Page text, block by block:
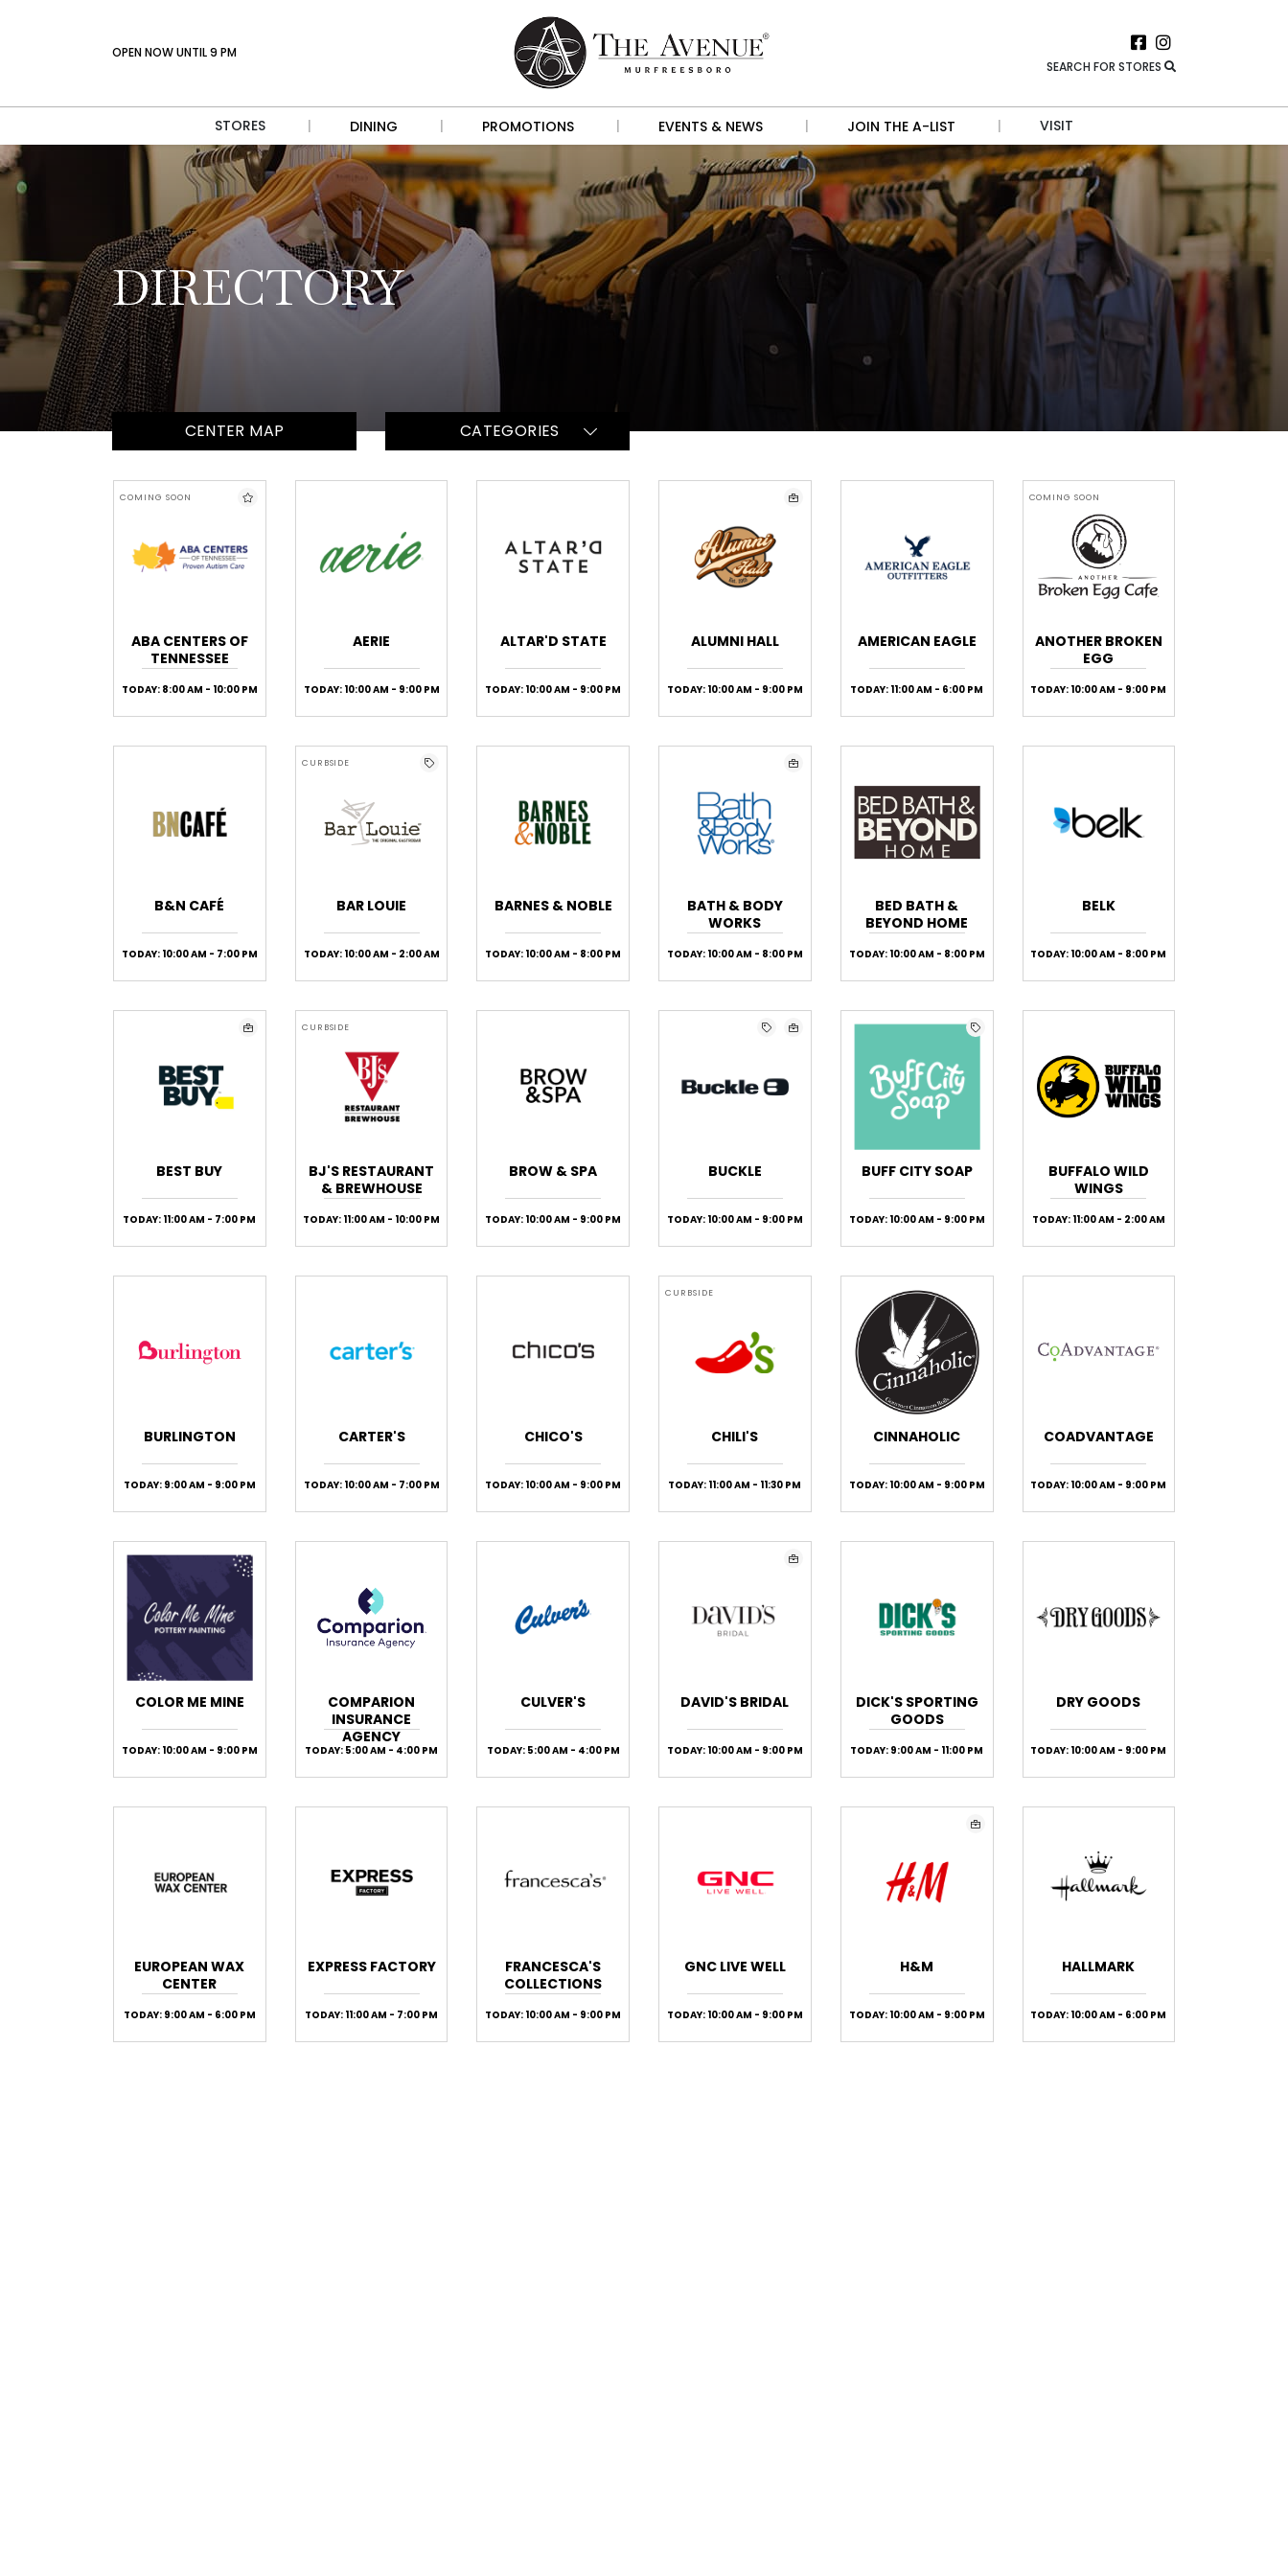
OPEN NOW UNTIL 9 PM
SEARCH FOR STORES
STORES
|
DIRECTORY
CENTER MAP
DINING | PROMOTIONS | EVENTS & NEWS | JOIN THE A-LIST |
VISIT
HOURS
DIRECTIONS
DIRECTORY
CENTER MAP CATEGORIES
ABA CENTERS OF
TENNESSEE
TODAY: 8:00 AM - 10:00 PM
COMING SOON
AERIE
TODAY: 10:00 AM - 9:00 PM
ALTAR'D STATE
TODAY: 10:00 AM - 9:00 PM
ALUMNI HALL
TODAY: 10:00 AM - 9:00 PM
AMERICAN EAGLE
TODAY: 11:00 AM - 6:00 PM
ANOTHER BROKEN
EGG
TODAY: 10:00 AM - 9:00 PM
COMING SOON
B&N CAFÉ
TODAY: 10:00 AM - 7:00 PM
BAR LOUIE
TODAY: 10:00 AM - 2:00 AM
CURBSIDE
BARNES & NOBLE
TODAY: 10:00 AM - 8:00 PM
BATH & BODY
WORKS
TODAY: 10:00 AM - 8:00 PM
BED BATH &
BEYOND HOME
TODAY: 10:00 AM - 8:00 PM
BELK
TODAY: 10:00 AM - 8:00 PM
BEST BUY
TODAY: 11:00 AM - 7:00 PM
BJ'S RESTAURANT
& BREWHOUSE
TODAY: 11:00 AM - 10:00 PM
CURBSIDE
BROW & SPA
TODAY: 10:00 AM - 9:00 PM
BUCKLE
TODAY: 10:00 AM - 9:00 PM
BUFF CITY SOAP
TODAY: 10:00 AM - 9:00 PM
BUFFALO WILD
WINGS
TODAY: 11:00 AM - 2:00 AM
BURLINGTON
TODAY: 9:00 AM - 9:00 PM
CARTER'S
TODAY: 10:00 AM - 7:00 PM
CHICO'S
TODAY: 10:00 AM - 9:00 PM
CHILI'S
TODAY: 11:00 AM - 11:30 PM
CURBSIDE
CINNAHOLIC
TODAY: 10:00 AM - 9:00 PM
COADVANTAGE
TODAY: 10:00 AM - 9:00 PM
COLOR ME MINE
TODAY: 10:00 AM - 9:00 PM
COMPARION
INSURANCE
AGENCY
TODAY: 5:00 AM - 4:00 PM
CULVER'S
TODAY: 5:00 AM - 4:00 PM
DAVID'S BRIDAL
TODAY: 10:00 AM - 9:00 PM
DICK'S SPORTING
GOODS
TODAY: 9:00 AM - 11:00 PM
DRY GOODS
TODAY: 10:00 AM - 9:00 PM
EUROPEAN WAX
CENTER
TODAY: 9:00 AM - 6:00 PM
EXPRESS FACTORY
TODAY: 11:00 AM - 7:00 PM
FRANCESCA'S
COLLECTIONS
TODAY: 10:00 AM - 9:00 PM
GNC LIVE WELL
TODAY: 10:00 AM - 9:00 PM
H&M
TODAY: 10:00 AM - 9:00 PM
HALLMARK
TODAY: 10:00 AM - 6:00 PM